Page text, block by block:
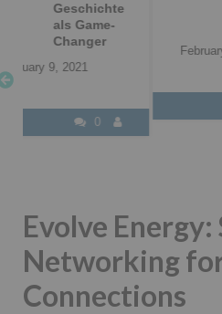
Professional
Networking
February 2, 2021
0
Evolve Energy:
Networking
Connections